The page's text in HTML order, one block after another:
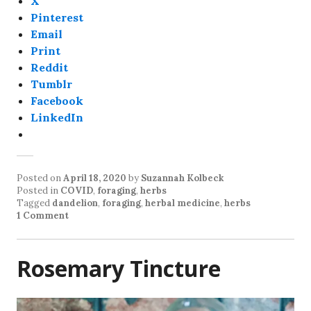
Pinterest
Email
Print
Reddit
Tumblr
Facebook
LinkedIn
Posted onApril 18, 2020 by Suzannah Kolbeck
Posted in COVID, foraging, herbs
Tagged dandelion, foraging, herbal medicine, herbs
1 Comment
Rosemary Tincture